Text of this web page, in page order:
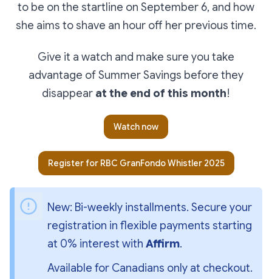
to be on the startline on September 6, and how
she aims to shave an hour off her previous time.
Give it a watch and make sure you take
advantage of Summer Savings before they
disappear at the end of this month!
Watch now
Register for RBC GranFondo Whistler 2025
New: Bi-weekly installments. Secure your
registration in flexible payments starting
at 0% interest with Affirm.
Available for Canadians only at checkout.